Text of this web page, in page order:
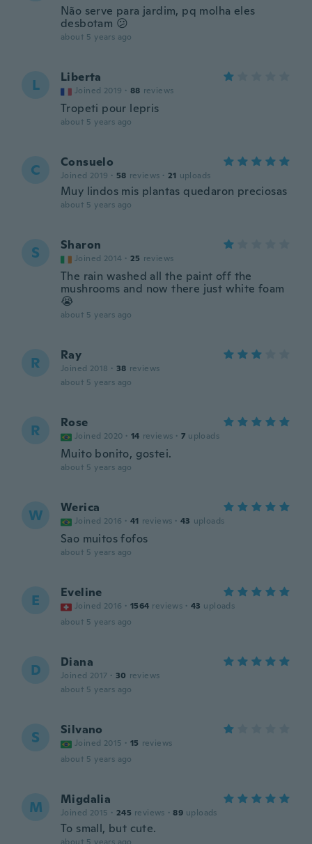
Não serve para jardim, pq molha eles
desbotam 😕
about 5 years ago
L Liberta
Joined 2019 · 88 reviews
Tropeti pour lepris
about 5 years ago
C Consuelo
Joined 2019 · 58 reviews · 21 uploads
Muy lindos mis plantas quedaron preciosas
about 5 years ago
S Sharon
Joined 2014 · 25 reviews
The rain washed all the paint off the
mushrooms and now there just white foam
😭
about 5 years ago
R Ray
Joined 2018 · 38 reviews
about 5 years ago
R Rose
Joined 2020 · 14 reviews · 7 uploads
Muito bonito, gostei.
about 5 years ago
W Werica
Joined 2016 · 41 reviews · 43 uploads
Sao muitos fofos
about 5 years ago
E Eveline
Joined 2016 · 1564 reviews · 43 uploads
about 5 years ago
D Diana
Joined 2017 · 30 reviews
about 5 years ago
S Silvano
Joined 2015 · 15 reviews
about 5 years ago
M Migdalia
Joined 2015 · 245 reviews · 89 uploads
To small, but cute.